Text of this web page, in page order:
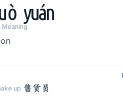
yuán
Meaning
up 售货员